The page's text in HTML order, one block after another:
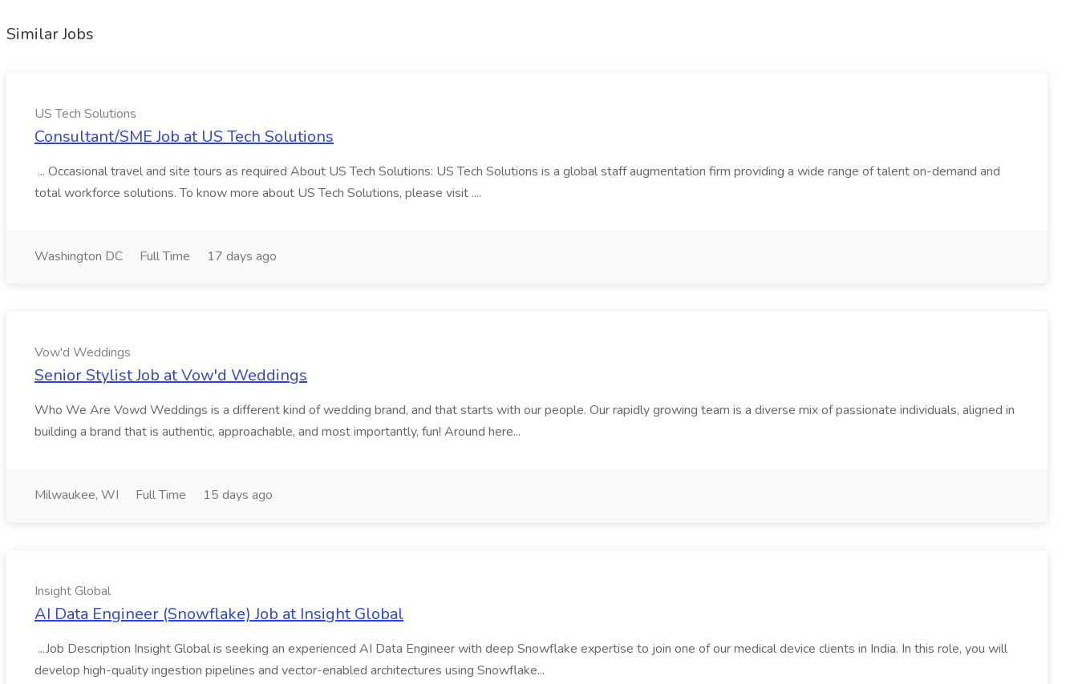
Similar Jobs
US Tech Solutions
Consultant/SME Job at US Tech Solutions
... Occasional travel and site tours as required About US Tech Solutions: US Tech Solutions is a global staff augmentation firm providing a wide range of talent on-demand and
total workforce solutions. To know more about US Tech Solutions, please visit ....
Washington DC Full Time 17 days ago
Vow'd Weddings
Senior Stylist Job at Vow'd Weddings
Who We Are Vowd Weddings is a different kind of wedding brand, and that starts with our people. Our rapidly growing team is a diverse mix of passionate individuals, aligned in
building a brand that is authentic, approachable, and most importantly, fun! Around here...
Milwaukee, WI Full Time 15 days ago
Insight Global
AI Data Engineer (Snowflake) Job at Insight Global
...Job Description Insight Global is seeking an experienced AI Data Engineer with deep Snowflake expertise to join one of our medical device clients in India. In this role, you will
develop high-quality ingestion pipelines and vector-enabled architectures using Snowflake...